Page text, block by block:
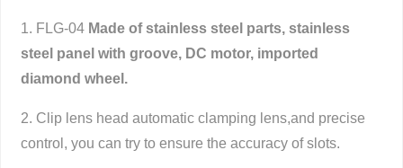
1. FLG-04 Made of stainless steel parts, stainless
steel panel with groove, DC motor, imported
diamond wheel.
2. Clip lens head automatic clamping lens,and precise
control, you can try to ensure the accuracy of slots.